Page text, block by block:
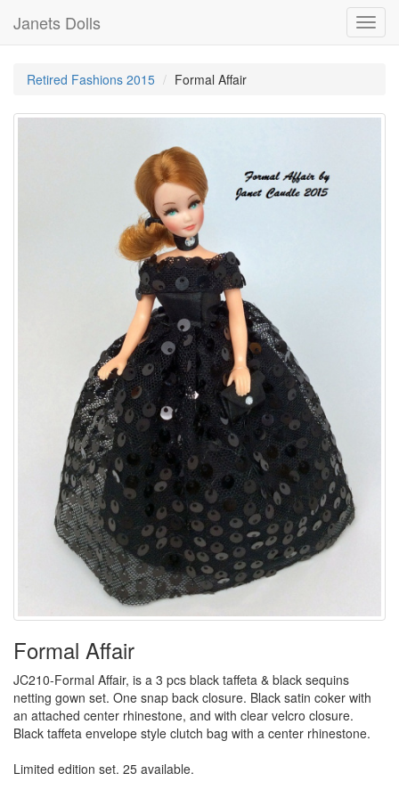
Janets Dolls
Retired Fashions 2015 Formal Affair
Formal Affair
JC210-Formal Affair, is a 3 pcs black taffeta & black sequins
netting gown set. One snap back closure. Black satin coker with
an attached center rhinestone, and with clear velcro closure.
Black taffeta envelope style clutch bag with a center rhinestone.
Limited edition set. 25 available.